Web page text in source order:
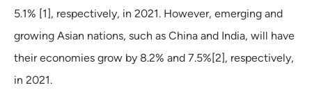
5.1% [1], respectively, in 2021. However, emerging and
growing Asian nations, such as China and India, will have
their economies grow by 8.2% and 7.5%[2], respectively,
in 2021.